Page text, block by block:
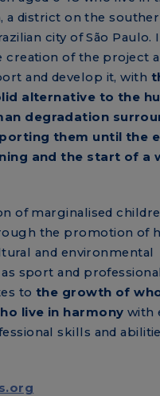
a district on the
city of São Paulo.
of the project
and develop it, with
alternative to the
degradation
them until the
and the start of a
of marginalised
the promotion of
and environmental
sport and professional
to the growth of
live in harmony with
skills and